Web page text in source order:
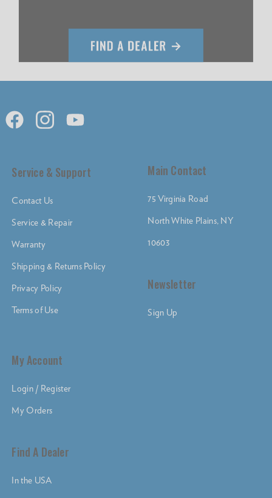
Main Contact
75 Virginia Road
North White Plains, NY
10603
Newsletter
Sign Up
Service & Support
Contact Us
Service & Repair
Warranty
Shipping & Returns Policy
Privacy Policy
Terms of Use
My Account
Login / Register
My Orders
Find A Dealer
In the USA